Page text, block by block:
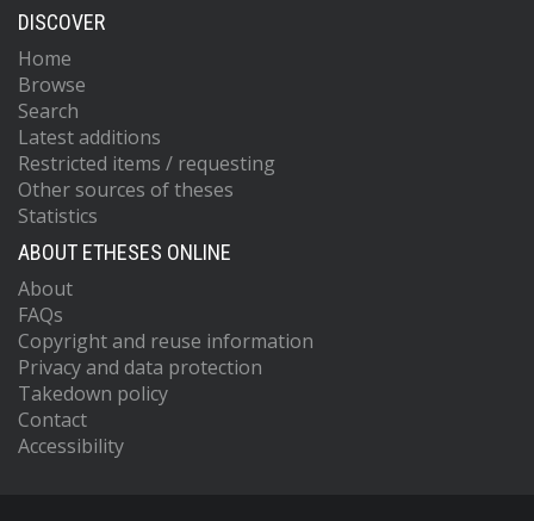
DISCOVER
Home
Browse
Search
Latest additions
Restricted items / requesting
Other sources of theses
Statistics
ABOUT ETHESES ONLINE
About
FAQs
Copyright and reuse information
Privacy and data protection
Takedown policy
Contact
Accessibility